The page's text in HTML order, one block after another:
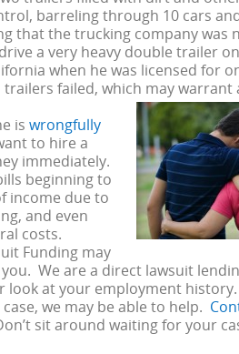
barreling through 10 cars
that the trucking company was
a very heavy double trailer
when he was licensed for
failed, which may warrant
is wrongfully
to hire a
immediately.
beginning to
income due to
and even
costs.
Funding may
We are a direct lawsuit
look at your employment
we may be able to help.
sit around waiting for your